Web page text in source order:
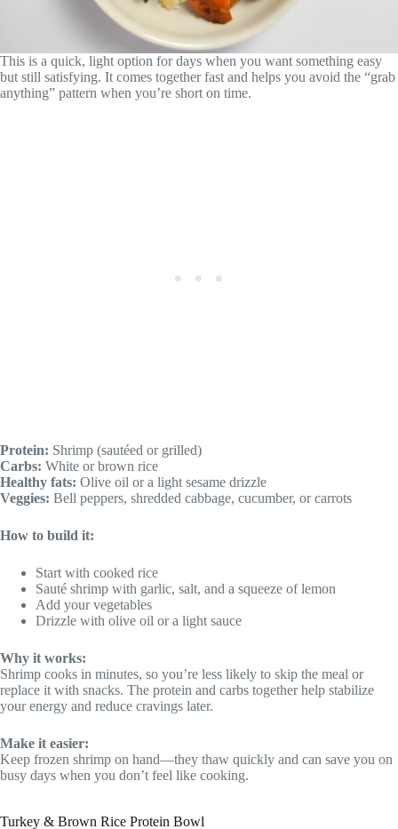
This is a quick, light option for days when you want something easy
but still satisfying. It comes together fast and helps you avoid the “grab
anything” pattern when you’re short on time.
Protein: Shrimp (sautéed or grilled)
Carbs: White or brown rice
Healthy fats: Olive oil or a light sesame drizzle
Veggies: Bell peppers, shredded cabbage, cucumber, or carrots
How to build it:
Start with cooked rice
Sauté shrimp with garlic, salt, and a squeeze of lemon
Add your vegetables
Drizzle with olive oil or a light sauce
Why it works:
Shrimp cooks in minutes, so you’re less likely to skip the meal or
replace it with snacks. The protein and carbs together help stabilize
your energy and reduce cravings later.
Make it easier:
Keep frozen shrimp on hand—they thaw quickly and can save you on
busy days when you don’t feel like cooking.
Turkey & Brown Rice Protein Bowl